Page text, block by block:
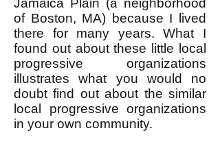
Jamaica Plain (a neighborhood
of Boston, MA) because I lived
there for many years. What I
found out about these little local
progressive organizations
illustrates what you would no
doubt find out about the similar
local progressive organizations
in your own community.